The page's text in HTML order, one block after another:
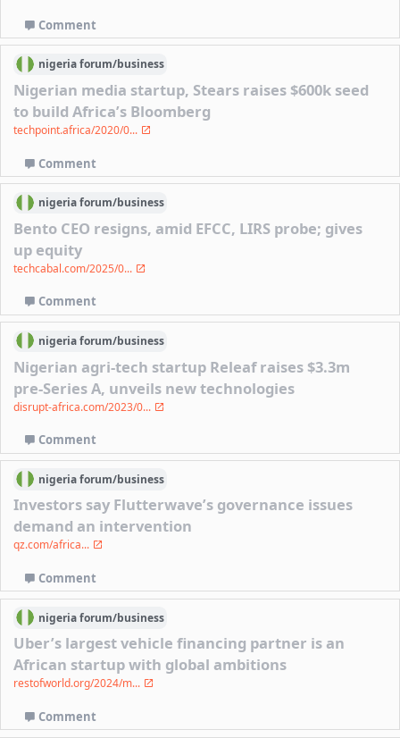
Comment
nigeriaforum/business
Nigerian media startup, Stears raises $600k seed
to build Africa’s Bloomberg
techpoint.africa/2020/0...
Comment
nigeriaforum/business
Bento CEO resigns, amid EFCC, LIRS probe; gives
up equity
techcabal.com/2025/0...
Comment
nigeriaforum/business
Nigerian agri-tech startup Releaf raises $3.3m
pre-Series A, unveils new technologies
disrupt-africa.com/2023/0...
Comment
nigeriaforum/business
Investors say Flutterwave’s governance issues
demand an intervention
qz.com/africa...
Comment
nigeriaforum/business
Uber’s largest vehicle financing partner is an
African startup with global ambitions
restofworld.org/2024/m...
Comment